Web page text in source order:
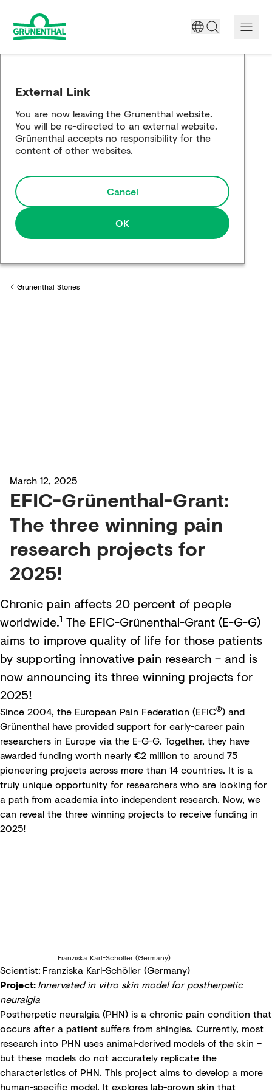
Science
Responsibility
Media
External Link
You are now leaving the Grünenthal website.
You will be re-directed to an external website.
Grünenthal accepts no responsibility for the
content of other websites.
Cancel
OK
Back to
Grünenthal Stories
March 12, 2025
EFIC-Grünenthal-Grant:
The three winning pain
research projects for
2025!
Chronic pain affects 20 percent of people
worldwide.1 The EFIC-Grünenthal-Grant (E-G-G)
aims to improve quality of life for those patients
by supporting innovative pain research – and is
now announcing its three winning projects for
2025!
Since 2004, the European Pain Federation (EFIC®) and
Grünenthal have provided support for early-career pain
researchers in Europe via the E-G-G. Together, they have
awarded funding worth nearly €2 million to around 75
pioneering projects across more than 14 countries. It is a
truly unique opportunity for researchers who are looking for
a path from academia into independent research. Now, we
can reveal the three winning projects to receive funding in
2025!
Franziska Karl-Schöller (Germany)
Scientist: Franziska Karl-Schöller (Germany)
Project:Innervated in vitro skin model for postherpetic
neuralgia
Postherpetic neuralgia (PHN) is a chronic pain condition that
occurs after a patient suffers from shingles. Currently, most
research into PHN uses animal-derived models of the skin –
but these models do not accurately replicate the
characteristics of PHN. This project aims to develop a more
human-specific model. It explores lab-grown skin that